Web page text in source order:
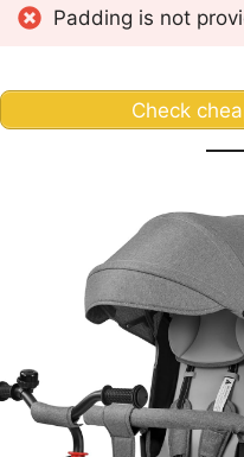
Padding is not
Check